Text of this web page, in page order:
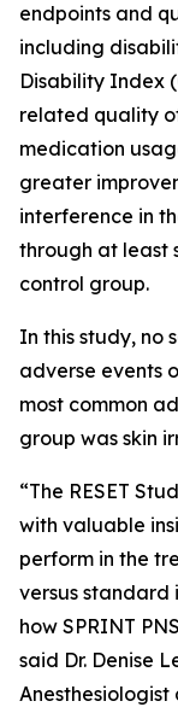
endpoints and
including
Disability Index
related quality
medication
greater
interference in
through at least
control group.
In this study, no
adverse events
most common
group was skin
“The RESET
with valuable
perform in the
versus standard
how SPRINT
said Dr. Denise
Anesthesiologist